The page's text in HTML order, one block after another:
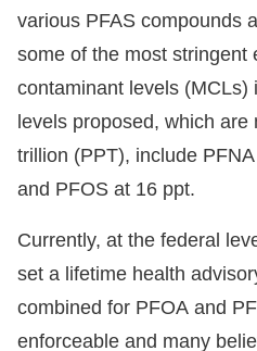
various PFAS compounds
some of the most stringent
contaminant levels (MCLs)
levels proposed, which
trillion (PPT), include
and PFOS at 16 ppt.
Currently, at the federal
set a lifetime health
combined for PFOA and
enforceable and many